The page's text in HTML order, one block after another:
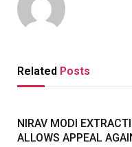
Related Posts
NIRAV MODI
ALLOWS APPEAL